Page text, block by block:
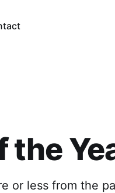
the
or less from the